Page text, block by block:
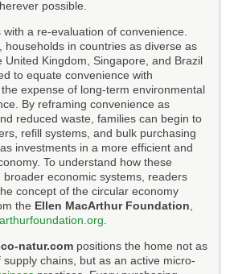
possible.
a re-evaluation of convenience.
households in countries as diverse as
United Kingdom, Singapore, and Brazil
to equate convenience with
expense of long-term environmental
By reframing convenience as
reduced waste, families can begin to
refill systems, and bulk purchasing
investments in a more efficient and
To understand how these
broader economic systems, readers
concept of the circular economy
the Ellen MacArthur Foundation
natur.com positions the home not as
chains, but as an active micro-